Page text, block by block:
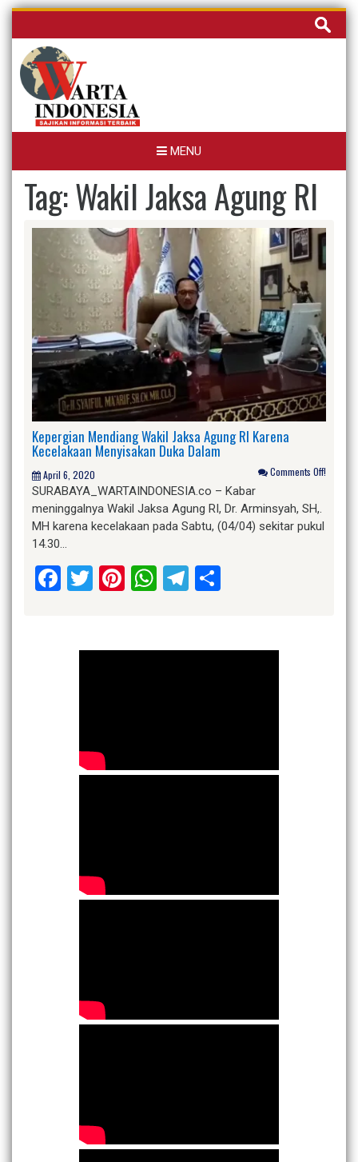
Skip
content
Cari
untuk:
MENU
Tag:Wakil Jaksa Agung RI
Kepergian Mendiang Wakil Jaksa Agung RI Karena
Kecelakaan Menyisakan Duka Dalam
April 6, 2020 Comments Off!
SURABAYA_WARTAINDONESIA.co – Kabar
meninggalnya Wakil Jaksa Agung RI, Dr. Arminsyah, SH,.
MH karena kecelakaan pada Sabtu, (04/04) sekitar pukul
14.30…
Facebook
Twitter
Pinterest
WhatsApp
Telegram